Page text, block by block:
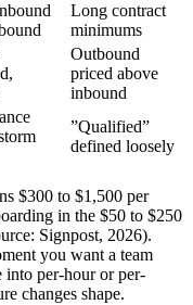
Long contract
minimums
Outbound
priced above
inbound
”Qualified”
defined loosely
$300 to $1,500 per
in the $50 to $250
Signpost, 2026).
you want a team
into per-hour or per-
changes shape.